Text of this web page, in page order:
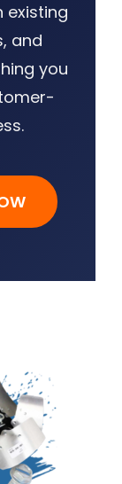
existing
and
you